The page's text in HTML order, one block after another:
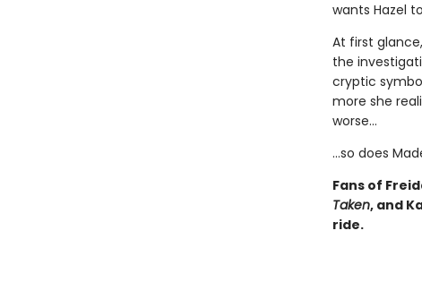
wants Hazel
At first
the
cryptic
more she
worse…
…so does
Fans of
Taken, and
ride.